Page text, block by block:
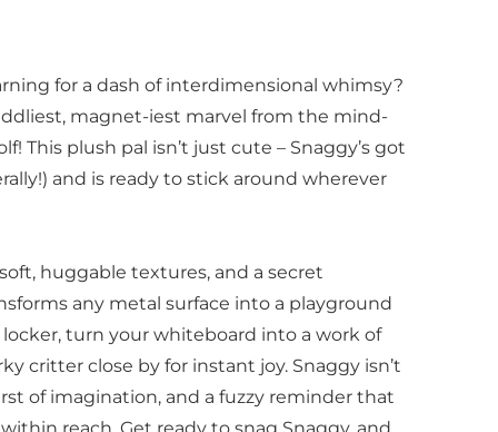
for a dash of interdimensional whimsy?
magnet-iest marvel from the mind-
This plush pal isn’t just cute – Snaggy’s got
and is ready to stick around wherever
huggable textures, and a secret
any metal surface into a playground
turn your whiteboard into a work of
critter close by for instant joy. Snaggy isn’t
of imagination, and a fuzzy reminder that